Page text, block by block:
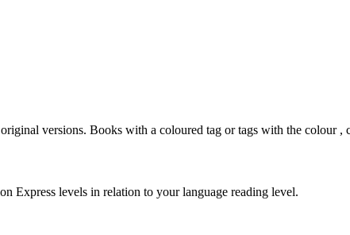
versions. Books with a coloured tag or tags with the colour ,
Express levels in relation to your language reading level.